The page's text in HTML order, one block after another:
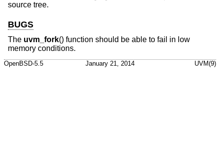
source tree.
BUGS
The uvm_fork() function should be able to fail in low
memory conditions.
OpenBSD-5.5 January 21, 2014 UVM(9)